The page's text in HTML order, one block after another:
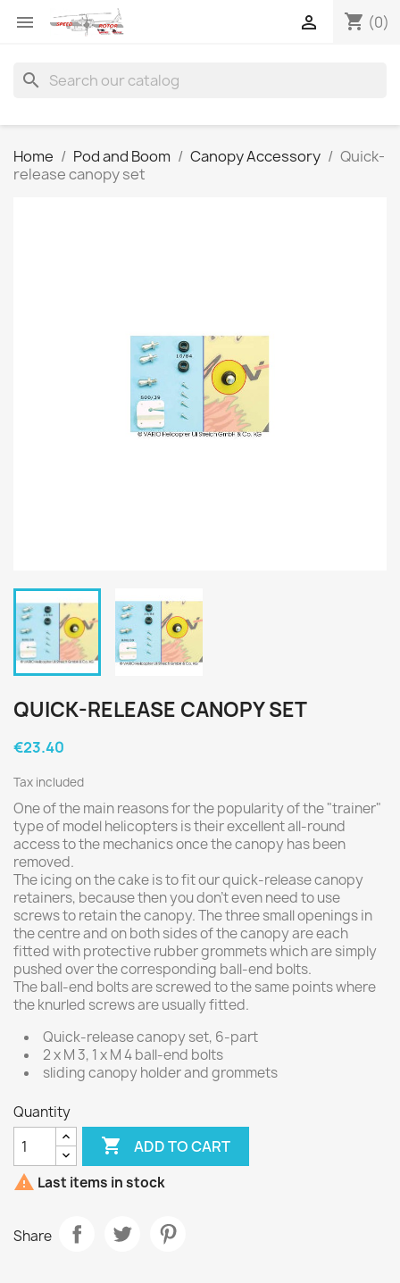
 shopping_cart (0)

search
Home Pod and Boom Canopy Accessory
Quick-
release canopy set
QUICK-RELEASE CANOPY SET
€23.40
Tax included
One of the main reasons for the popularity of the "trainer"
type of model helicopters is their excellent all-round
access to the mechanics once the canopy has been
removed.
The icing on the cake is to fit our quick-release canopy
retainers, because then you don't even need to use
screws to retain the canopy. The three small openings in
the centre and on both sides of the canopy are each
fitted with protective rubber grommets which are simply
pushed over the corresponding ball-end bolts.
The ball-end bolts are screwed to the same points where
the knurled screws are usually fitted.
Quick-release canopy set, 6-part
2 x M 3, 1 x M 4 ball-end bolts
sliding canopy holder and grommets
Quantity
 ADD TO CART
 Last items in stock
Share